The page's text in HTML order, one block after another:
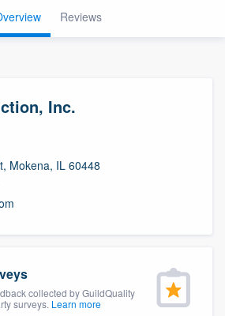
Reviews
Inc.
Mokena, IL 60448
collected by GuildQuality
surveys. Learn more